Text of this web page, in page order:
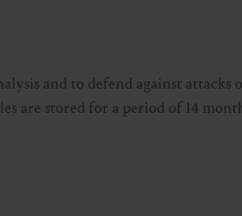
and to defend against attacks
are stored for a period of 14